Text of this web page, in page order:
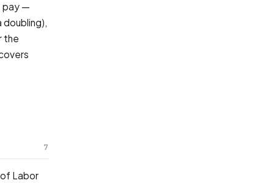
pay —
doubling),
the
7
Labor